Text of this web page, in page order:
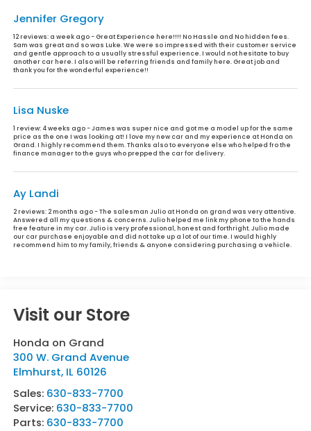
Jennifer Gregory
12 reviews:a week ago - Great Experience here!!!! No Hassle and No hidden fees.
Sam was great and so was Luke. We were so impressed with their customer service
and gentle approach to a usually stressful experience. I would not hesitate to buy
another car here. I also will be referring friends and family here. Great job and
thank you for the wonderful experience!!
Lisa Nuske
1 review:4 weeks ago - James was super nice and got me a model up for the same
price as the one I was looking at! I love my new car and my experience at Honda on
Grand. I highly recommend them. Thanks also to everyone else who helped fro the
finance manager to the guys who prepped the car for delivery.
Ay Landi
2 reviews:2 months ago - The salesman Julio at Honda on grand was very attentive.
Answered all my questions & concerns. Julio helped me link my phone to the hands
free feature in my car. Julio is very professional, honest and forthright. Julio made
our car purchase enjoyable and did not take up a lot of our time. I would highly
recommend him to my family, friends & anyone considering purchasing a vehicle.
Visit our Store
Honda on Grand
300 W. Grand Avenue
Elmhurst, IL 60126
Sales: 630-833-7700
Service: 630-833-7700
Parts: 630-833-7700